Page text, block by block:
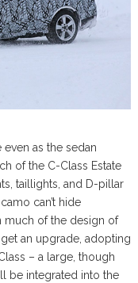
as the sedan
of the C-Class Estate
taillights, and D-pillar
can’t hide
much of the design of
an upgrade, adopting
– a large, though
be integrated into the